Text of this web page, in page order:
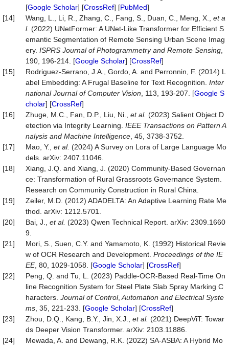
[Google Scholar] [CrossRef] [PubMed]
[14]
Wang, L., Li, R., Zhang, C., Fang, S., Duan, C., Meng, X., et a
l. (2022) UNetFormer: A UNet-Like Transformer for Efficient S
emantic Segmentation of Remote Sensing Urban Scene Imag
ery. ISPRS Journal of Photogrammetry and Remote Sensing
190, 196-214. [Google Scholar] [CrossRef]
[15]
Rodriguez-Serrano, J.A., Gordo, A. and Perronnin, F. (2014) L
abel Embedding: A Frugal Baseline for Text Recognition. Inter
national Journal of Computer Vision , 113, 193-207. [Google S
cholar] [CrossRef]
[16]
Zhuge, M.C., Fan, D.P., Liu, Ni., et al. (2023) Salient Object D
etection via Integrity Learning. IEEE Transactions on Pattern A
nalysis and Machine Intelligence , 45, 3738-3752.
[17]
Mao, Y., et al. (2024) A Survey on Lora of Large Language Mo
dels. arXiv: 2407.11046.
[18]
Xiang, J.Q. and Xiang, J. (2020) Community-Based Governan
ce: Transformation of Rural Grassroots Governance System.
Research on Community Construction in Rural China.
[19]
Zeiler, M.D. (2012) ADADELTA: An Adaptive Learning Rate Me
thod. arXiv: 1212.5701.
[20]
Bai, J., et al. (2023) Qwen Technical Report. arXiv: 2309.1660
9.
[21]
Mori, S., Suen, C.Y. and Yamamoto, K. (1992) Historical Revie
w of OCR Research and Development. Proceedings of the IE
EE, 80, 1029-1058. [Google Scholar] [CrossRef]
[22]
Peng, Q. and Tu, L. (2023) Paddle-OCR-Based Real-Time On
line Recognition System for Steel Plate Slab Spray Marking C
haracters. Journal of Control, Automation and Electrical Syste
ms , 35, 221-233. [Google Scholar] [CrossRef]
[23]
Zhou, D.Q., Kang, B.Y., Jin, X.J., et al. (2021) DeepViT: Towar
ds Deeper Vision Transformer. arXiv: 2103.11886.
[24]
Mewada, A. and Dewang, R.K. (2022) SA-ASBA: A Hybrid Mo